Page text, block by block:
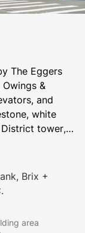
The Eggers
&
and
white
District tower,
21,000
and St.
Brix +
area